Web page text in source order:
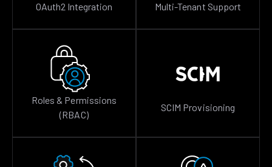
OAuth2 Integration Multi-Tenant Support
Roles & Permissions
(RBAC)
SCIM Provisioning